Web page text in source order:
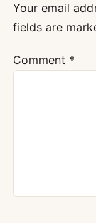
Your email
fields are
Comment *